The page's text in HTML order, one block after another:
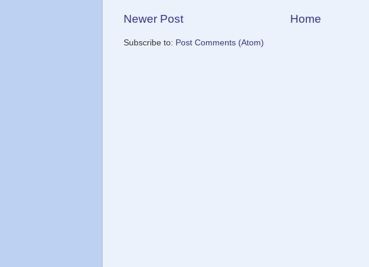
Newer Post Home
Subscribe to: Post Comments (Atom)